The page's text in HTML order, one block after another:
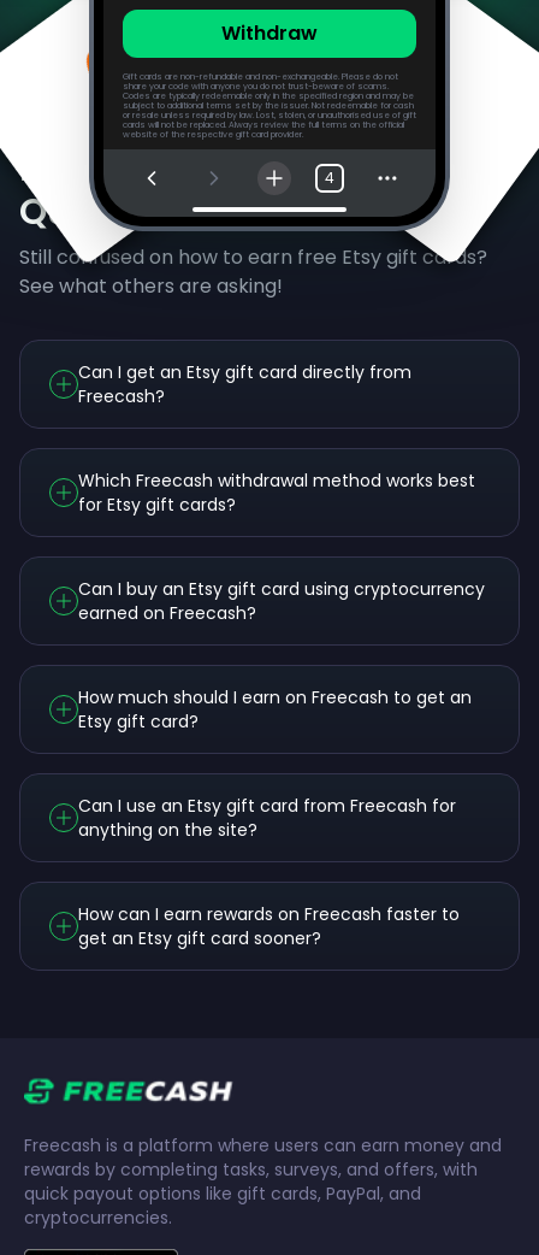
Withdraw
Gift cards are non-refundable and non-exchangeable. Please do not
share your code with anyone you do not trust-beware of scams.
Codes are typically redeemable only in the specified region and may be
subject to additional terms set by the issuer. Not redeemable for cash
or resale unless required by law. Lost, stolen, or unauthorised use of gift
cards will not be replaced. Always review the full terms on the official
website of the respective gift card provider.
4
Frequently Asked
Questions
Still confused on how to earn free Etsy gift cards?
See what others are asking!
Can I get an Etsy gift card directly from
Freecash?
Which Freecash withdrawal method works best
for Etsy gift cards?
Can I buy an Etsy gift card using cryptocurrency
earned on Freecash?
How much should I earn on Freecash to get an
Etsy gift card?
Can I use an Etsy gift card from Freecash for
anything on the site?
How can I earn rewards on Freecash faster to
get an Etsy gift card sooner?
Freecash is a platform where users can earn money and
rewards by completing tasks, surveys, and offers, with
quick payout options like gift cards, PayPal, and
cryptocurrencies.